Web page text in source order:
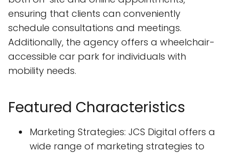
ensuring that clients can conveniently
schedule consultations and meetings.
Additionally, the agency offers a wheelchair-
accessible car park for individuals with
mobility needs.
Featured Characteristics
Marketing Strategies: JCS Digital offers a
wide range of marketing strategies to